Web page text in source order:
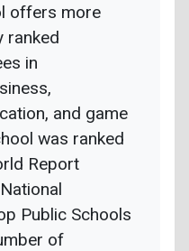
offers more
ranked
in
and game
was ranked
Report
Public Schools
of